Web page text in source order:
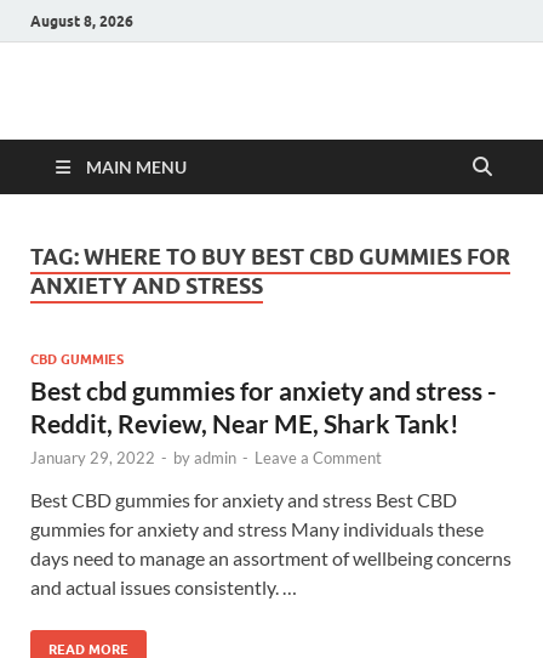
August 8, 2026
Hulk Supplements
MAIN MENU
TAG:WHERE TO BUY BEST CBD GUMMIES FOR
ANXIETY AND STRESS
CBD GUMMIES
Best cbd gummies for anxiety and stress -
Reddit, Review, Near ME, Shark Tank!
January 29, 2022 - byadmin - Leave a Comment
Best CBD gummies for anxiety and stress Best CBD
gummies for anxiety and stress Many individuals these
days need to manage an assortment of wellbeing concerns
and actual issues consistently. …
READ MORE